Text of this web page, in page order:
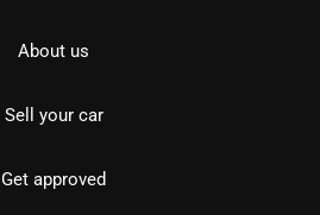
About us
Sell your car
Get approved